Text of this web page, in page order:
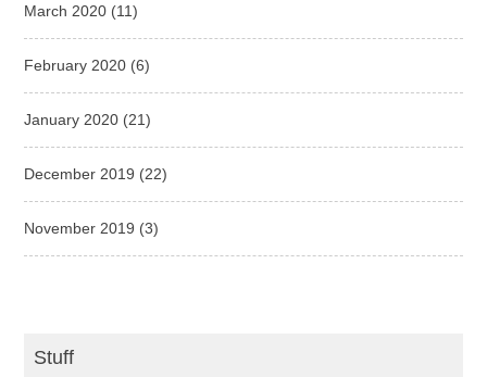
March 2020 (11)
February 2020 (6)
January 2020 (21)
December 2019 (22)
November 2019 (3)
Stuff